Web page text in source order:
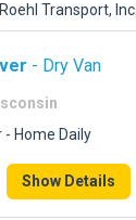
Roehl Transport, Inc.
- Dry Van
- Home Daily
Show Details